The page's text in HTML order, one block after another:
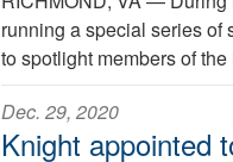
running a special series of
to spotlight members of
Dec. 29, 2020
Knight appointed